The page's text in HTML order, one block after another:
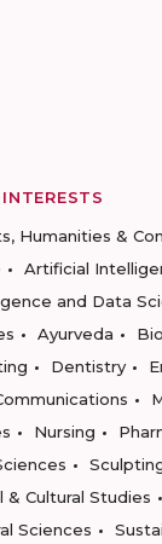
INTERESTS
Humanities &
Artificial
and Data
Ayurveda
Dentistry
Nursing
& Cultural Studies
Sciences